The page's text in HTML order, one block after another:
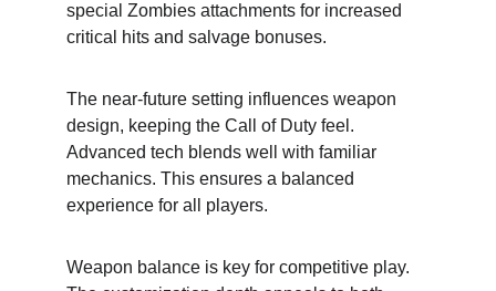
special Zombies attachments for increased
critical hits and salvage bonuses.
The near-future setting influences weapon
design, keeping the Call of Duty feel.
Advanced tech blends well with familiar
mechanics. This ensures a balanced
experience for all players.
Weapon balance is key for competitive play.